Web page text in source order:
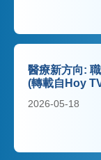
醫療新方向:
(轉載自Hoy
2026-05-18